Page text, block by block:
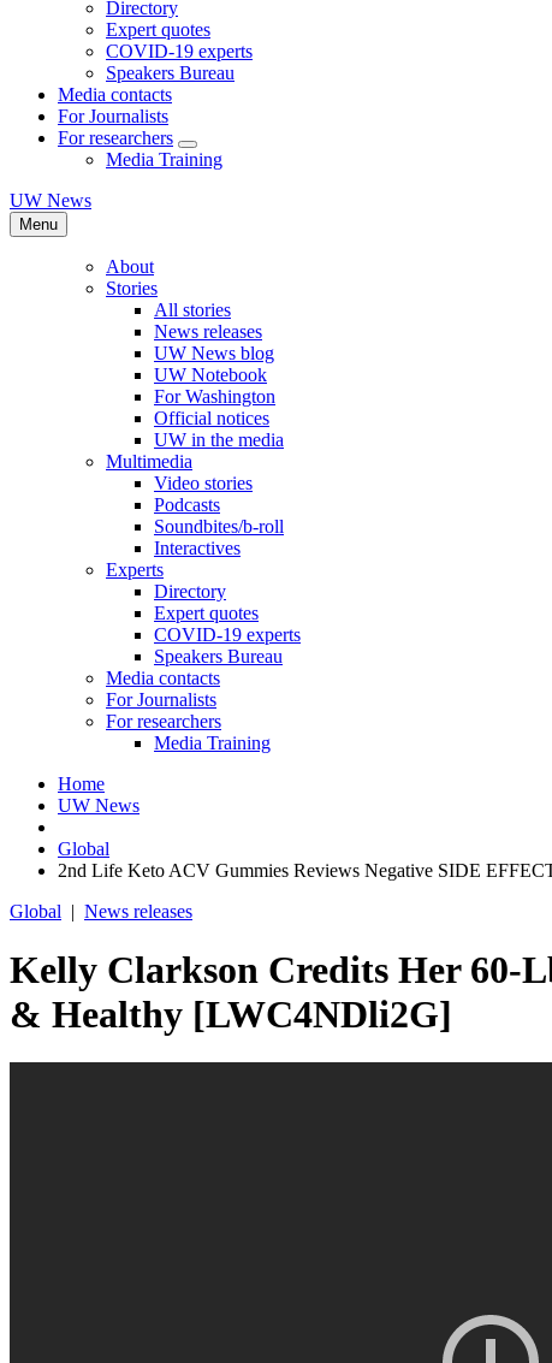
Directory
Expert quotes
COVID-19 experts
Speakers Bureau
Media contacts
For Journalists
For researchers
Media Training
UW News
Menu
About
Stories
All stories
News releases
UW News blog
UW Notebook
For Washington
Official notices
UW in the media
Multimedia
Video stories
Podcasts
Soundbites/b-roll
Interactives
Experts
Directory
Expert quotes
COVID-19 experts
Speakers Bureau
Media contacts
For Journalists
For researchers
Media Training
Home
UW News
Global
2nd Life Keto ACV Gummies Reviews Negative SIDE
Global | News releases
Kelly Clarkson Credits Her 60-
& Healthy [LWC4NDli2G]